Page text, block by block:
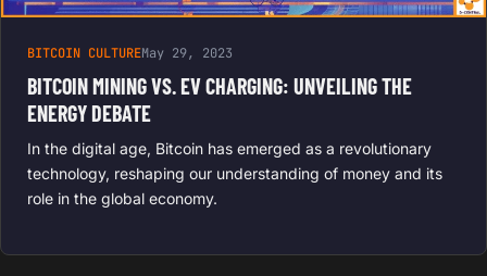
BITCOIN CULTUREMay 29, 2023
BITCOIN MINING VS. EV CHARGING: UNVEILING THE
ENERGY DEBATE
In the digital age, Bitcoin has emerged as a revolutionary
technology, reshaping our understanding of money and its
role in the global economy.